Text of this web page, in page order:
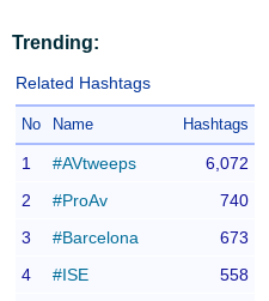
Trending:
Related Hashtags
No Name Hashtags
1 #AVtweeps
6,072
2
#ProAv
740
3
#Barcelona
673
4
#ISE
558